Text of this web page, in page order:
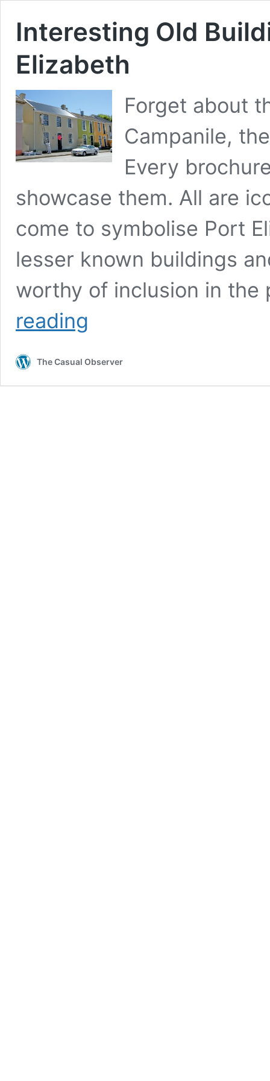
Interesting Old
Elizabeth
Forget about
Campanile,
Every
showcase them. All are
come to symbolise Port
lesser known buildings
worthy of inclusion in
reading
Central
Elizabeth
The Casual Observer